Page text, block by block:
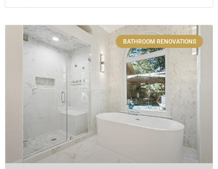
BATHROOM RENOVATIONS